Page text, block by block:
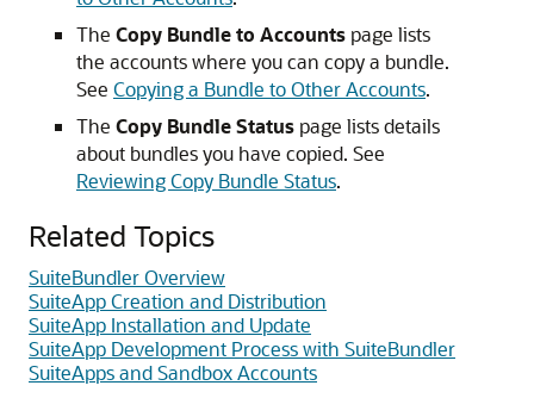
The Copy Bundle to Accounts page lists
the accounts where you can copy a bundle.
See Copying a Bundle to Other Accounts.
The Copy Bundle Status page lists details
about bundles you have copied. See
Reviewing Copy Bundle Status.
Related Topics
SuiteBundler Overview
SuiteApp Creation and Distribution
SuiteApp Installation and Update
SuiteApp Development Process with SuiteBundler
SuiteApps and Sandbox Accounts